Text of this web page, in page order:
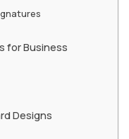
for Business
Designs